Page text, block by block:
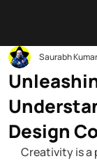
Design
Saurabh Kumar
Creativity is a